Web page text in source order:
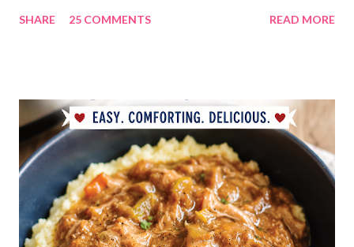
GENIUS!?! I love it! I am grateful to have been part of a most
"rules" can be found here Thank you!
SHARE 25 COMMENTS READ MORE